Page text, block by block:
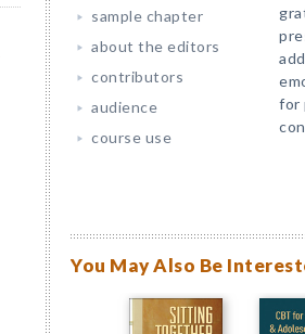
sample chapter
about the editors
contributors
audience
course use
for
You May Also Be